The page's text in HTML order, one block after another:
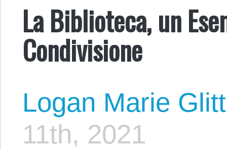
La Biblioteca, un
Condivisione
Logan Marie
11th, 2021